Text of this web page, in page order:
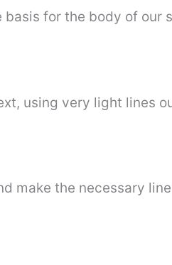
for the body of our
using very light lines
make the necessary